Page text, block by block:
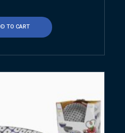
TO CART